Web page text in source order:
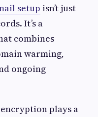
setup isn’t just
It’s a
combines
warming,
ongoing
plays a